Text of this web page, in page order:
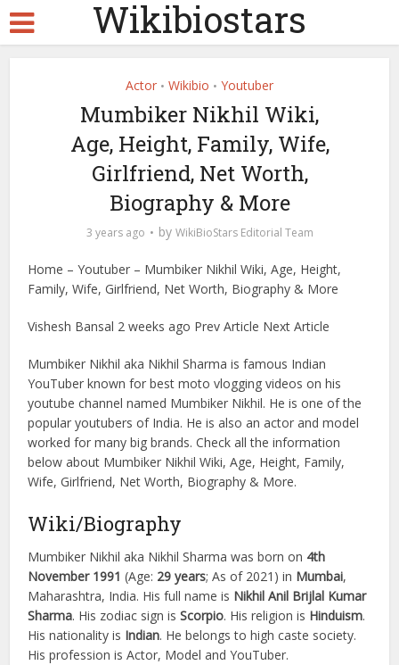
Wikibiostars
Actor • Wikibio • Youtuber
Mumbiker Nikhil Wiki,
Age, Height, Family, Wife,
Girlfriend, Net Worth,
Biography & More
3 years ago by WikiBioStars Editorial Team
Home – Youtuber – Mumbiker Nikhil Wiki, Age, Height,
Family, Wife, Girlfriend, Net Worth, Biography & More
Vishesh Bansal 2 weeks ago Prev Article Next Article
Mumbiker Nikhil aka Nikhil Sharma is famous Indian
YouTuber known for best moto vlogging videos on his
youtube channel named Mumbiker Nikhil. He is one of the
popular youtubers of India. He is also an actor and model
worked for many big brands. Check all the information
below about Mumbiker Nikhil Wiki, Age, Height, Family,
Wife, Girlfriend, Net Worth, Biography & More.
Wiki/Biography
Mumbiker Nikhil aka Nikhil Sharma was born on 4th
November 1991 (Age: 29 years; As of 2021) in Mumbai,
Maharashtra, India. His full name is Nikhil Anil Brijlal Kumar
Sharma. His zodiac sign isScorpio. His religion is Hinduism.
His nationality is Indian. He belongs to high caste society.
His profession is Actor, Model and YouTuber.